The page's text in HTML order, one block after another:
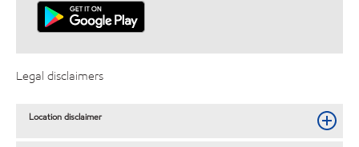
Legal disclaimers
Location disclaimer